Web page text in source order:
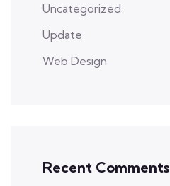
Uncategorized
Update
Web Design
Recent Comments